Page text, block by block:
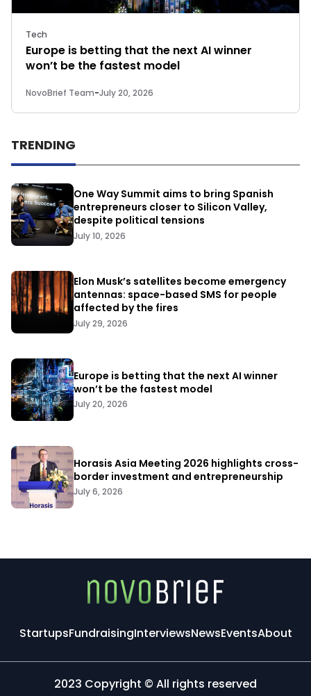
Tech
Europe is betting that the next AI winner
won’t be the fastest model
NovoBrief Team-July 20, 2026
TRENDING
One Way Summit aims to bring Spanish
entrepreneurs closer to Silicon Valley,
despite political tensions
July 10, 2026
Elon Musk’s satellites become emergency
antennas: space-based SMS for people
affected by the fires
July 29, 2026
Europe is betting that the next AI winner
won’t be the fastest model
July 20, 2026
Horasis Asia Meeting 2026 highlights cross-
border investment and entrepreneurship
July 6, 2026
StartupsFundraisingInterviewsNewsEventsAbout
2023 Copyright © All rights reserved